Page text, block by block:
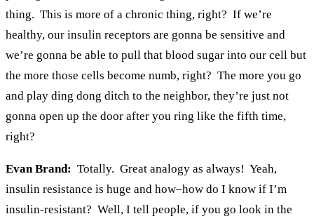
thing. This is more of a chronic thing, right? If we’re
healthy, our insulin receptors are gonna be sensitive and
we’re gonna be able to pull that blood sugar into our cell but
the more those cells become numb, right? The more you go
and play ding dong ditch to the neighbor, they’re just not
gonna open up the door after you ring like the fifth time,
right?
Evan Brand: Totally. Great analogy as always! Yeah,
insulin resistance is huge and how–how do I know if I’m
insulin-resistant? Well, I tell people, if you go look in the